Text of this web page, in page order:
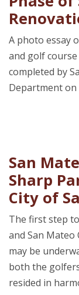
A photo essay
and golf
completed by
Department on
San
Sharp
City of
The first step
and San
may be
both the
resided in